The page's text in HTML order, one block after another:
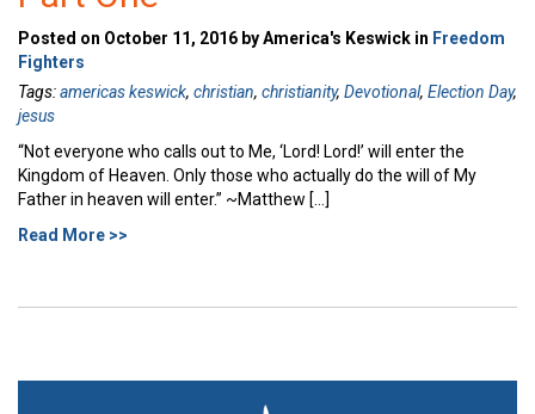
Posted on October 11, 2016 by America's Keswick in Freedom
Fighters
Tags:americas keswick, christian, christianity, Devotional, Election Day,
jesus
“Not everyone who calls out to Me, ‘Lord! Lord!’ will enter the
Kingdom of Heaven. Only those who actually do the will of My
Father in heaven will enter.” ~Matthew […]
Read More >>